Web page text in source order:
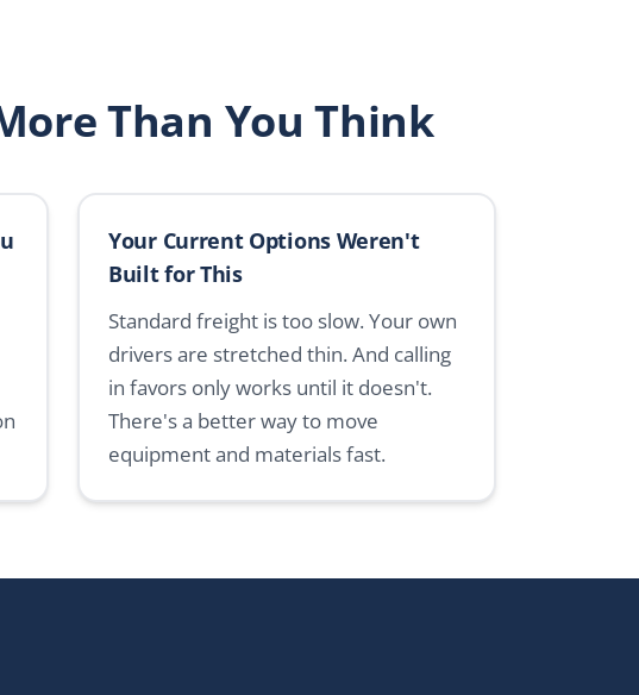
Than You Think
Your Current Options Weren't
Built for This
Standard freight is too slow. Your own
drivers are stretched thin. And calling
in favors only works until it doesn't.
There's a better way to move
equipment and materials fast.